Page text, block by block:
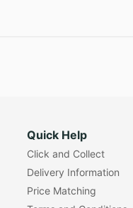
Quick Help
Click and Collect
Delivery Information
Price Matching